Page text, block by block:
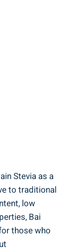
Stevia as a
to traditional
low
Bai
those who